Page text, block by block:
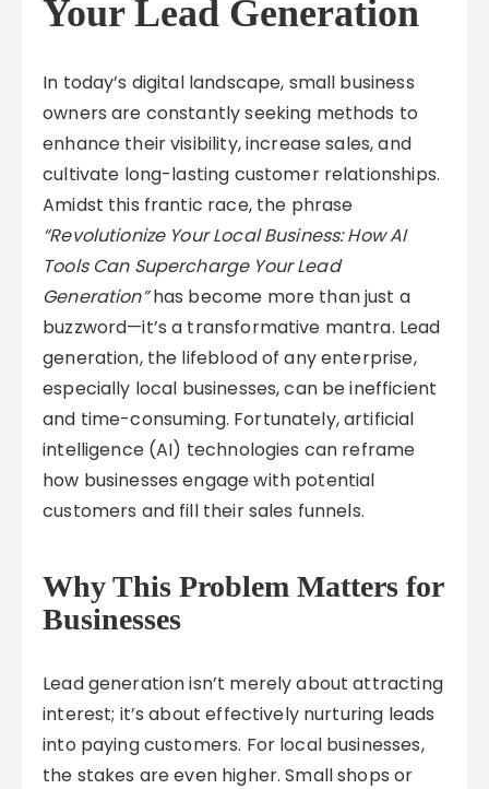
Your Lead Generation
In today’s digital landscape, small business
owners are constantly seeking methods to
enhance their visibility, increase sales, and
cultivate long-lasting customer relationships.
Amidst this frantic race, the phrase
“Revolutionize Your Local Business: How AI
Tools Can Supercharge Your Lead
Generation”has become more than just a
buzzword—it’s a transformative mantra. Lead
generation, the lifeblood of any enterprise,
especially local businesses, can be inefficient
and time-consuming. Fortunately, artificial
intelligence (AI) technologies can reframe
how businesses engage with potential
customers and fill their sales funnels.
Why This Problem Matters for
Businesses
Lead generation isn’t merely about attracting
interest; it’s about effectively nurturing leads
into paying customers. For local businesses,
the stakes are even higher. Small shops or